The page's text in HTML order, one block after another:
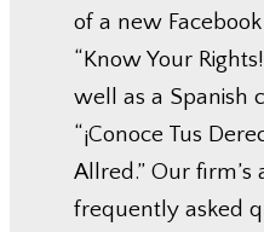
of a new
“Know Your
well as a Spanish
“¡Conoce Tus
Allred.” Our
frequently asked